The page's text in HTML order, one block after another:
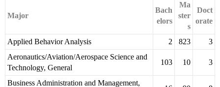
Major
Bach
elors
Ma
ster
s
Doct
orate
Applied Behavior Analysis 2 823
3
Aeronautics/Aviation/Aerospace Science and
Technology, General
103 10 3
Business Administration and Management,